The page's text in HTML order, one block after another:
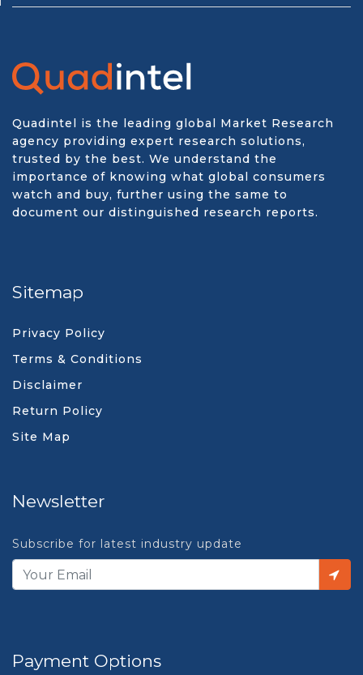
Quadintel is the leading global Market Research
agency providing expert research solutions,
trusted by the best. We understand the
importance of knowing what global consumers
watch and buy, further using the same to
document our distinguished research reports.
Sitemap
Privacy Policy
Terms & Conditions
Disclaimer
Return Policy
Site Map
Newsletter
Subscribe for latest industry update
Payment Options